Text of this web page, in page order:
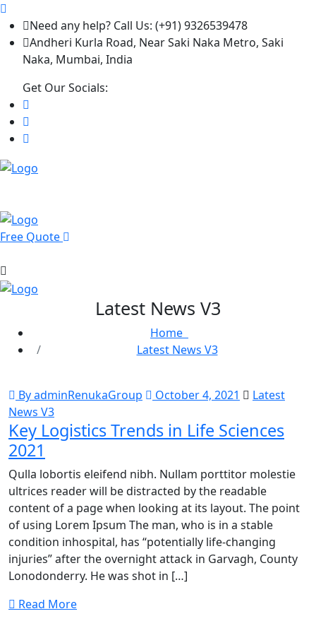
Need any help? Call Us: (+91) 9326539478
Andheri Kurla Road, Near Saki Naka Metro, Saki
Naka, Mumbai, India
Get Our Socials:
Free Quote
Latest News V3
Home
Latest News V3
By adminRenukaGroup October 4, 2021
Latest
News V3
Key Logistics Trends in Life Sciences
2021
Qulla lobortis eleifend nibh. Nullam porttitor molestie
ultrices reader will be distracted by the readable
content of a page when looking at its layout. The point
of using Lorem Ipsum The man, who is in a stable
condition inhospital, has “potentially life-changing
injuries” after the overnight attack in Garvagh, County
Lonodonderry. He was shot in […]
Read More